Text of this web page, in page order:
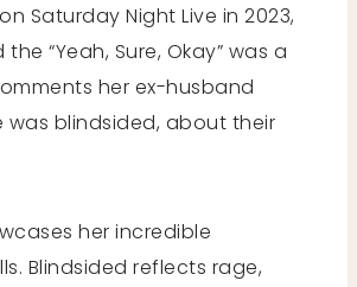
Saturday Night Live in 2023,
“Yeah, Sure, Okay” was a
her ex-husband
was blindsided, about their
her incredible
Blindsided reflects rage,